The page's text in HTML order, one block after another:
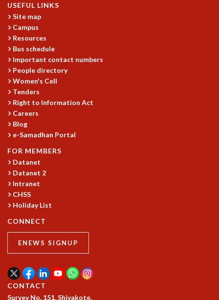
RESEARCH
PHYSICAL AND NATURAL SCIENCES
ASTROPHYSICS AND RELATIVITY
BIOLOGICAL PHYSICS
STATISTICAL PHYSICS AND CONDENSED MATTER
FLUID DYNAMICS AND TURBULENCE
STRING THEORY AND QUANTUM GRAVITY
MATHEMATICAL SCIENCES
APPLIED AND COMPUTATIONAL MATHEMATICS
COMPUTER SCIENCE
ALGEBRA, GEOMETRY AND PHYSICAL MATHEMATICS
PROBABILITY THEORY
CALIBRE
PROGRAMS
CURRENT & UPCOMING
PAST
ORGANIZE A PROGRAM
SPECIAL LECTURES
INFOSYS-ICTS RAMANUJAN LECTURES
INFOSYS-ICTS TURING LECTURES
ABDUS SALAM MEMORIAL LECTURES
PUBLIC LECTURES
DISTINGUISHED LECTURES
USEFUL LINKS
Site map
Campus
Resources
Bus schedule
Important contact numbers
People directory
Women's Cell
Tenders
Right to Information Act
Careers
Blog
e-Samadhan Portal
FOR MEMBERS
Datanet
Datanet 2
Intranet
CHSS
Holiday List
CONNECT
ENEWS SIGNUP
CONTACT
Survey No. 151, Shivakote,